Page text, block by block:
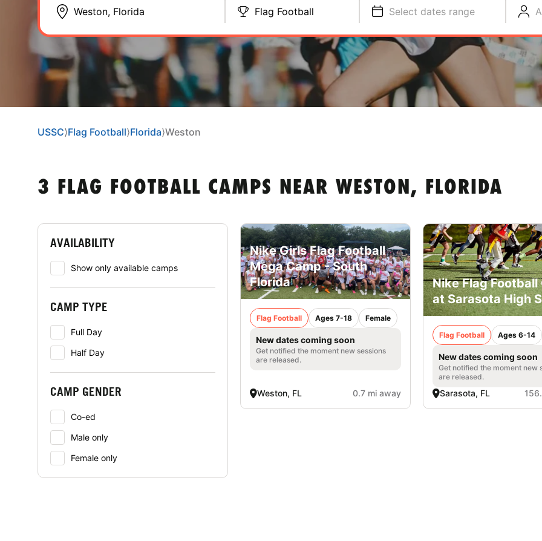
Flag Football Select dates range
USSC⟩Flag Football⟩Florida⟩Weston
3 FLAG FOOTBALL CAMPS NEAR WESTON, FLORIDA
AVAILABILITY
Show only available camps
CAMP TYPE
Full Day
Half Day
CAMP GENDER
Co-ed
Male only
Female only
Nike Girls Flag Football
Mega Camp - South
Florida
Flag Football Ages 7-18 Female
New dates coming soon
Get notified the moment new sessions
are released.
Weston, FL 0.7 mi away
Nike Flag Football
at Sarasota High
Flag Football Ages 6-14
New dates coming soon
Get notified the moment new
are released.
Sarasota, FL